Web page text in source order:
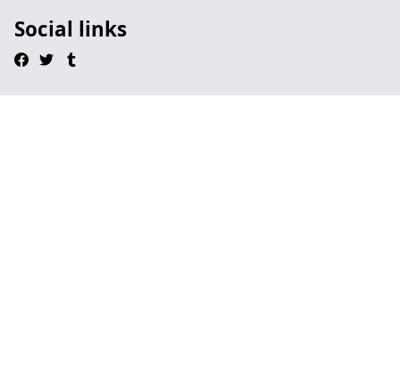
Social links